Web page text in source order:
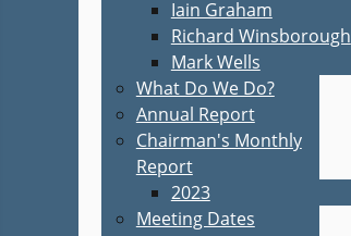
Iain Graham
Richard Winsborough
Mark Wells
What Do We Do?
Annual Report
Chairman's Monthly
Report
2023
Meeting Dates